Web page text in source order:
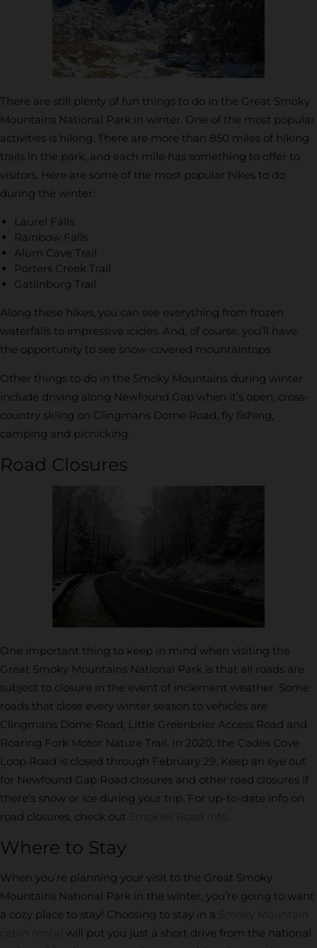
There are still plenty of fun things to do in the Great Smoky
Mountains National Park in winter. One of the most popular
activities is hiking. There are more than 850 miles of hiking
trails in the park, and each mile has something to offer to
visitors. Here are some of the most popular hikes to do
during the winter:
Laurel Falls
Rainbow Falls
Alum Cave Trail
Porters Creek Trail
Gatlinburg Trail
Along these hikes, you can see everything from frozen
waterfalls to impressive icicles. And, of course, you’ll have
the opportunity to see snow-covered mountaintops.
Other things to do in the Smoky Mountains during winter
include driving along Newfound Gap when it’s open, cross-
country skiing on Clingmans Dome Road, fly fishing,
camping and picnicking.
Road Closures
One important thing to keep in mind when visiting the
Great Smoky Mountains National Park is that all roads are
subject to closure in the event of inclement weather. Some
roads that close every winter season to vehicles are
Clingmans Dome Road, Little Greenbrier Access Road and
Roaring Fork Motor Nature Trail. In 2020, the Cades Cove
Loop Road is closed through February 29. Keep an eye out
for Newfound Gap Road closures and other road closures if
there’s snow or ice during your trip. For up-to-date info on
road closures, check out Smokies Road Info .
Where to Stay
When you’re planning your visit to the Great Smoky
Mountains National Park in the winter, you’re going to want
a cozy place to stay! Choosing to stay in a Smoky Mountain
cabin rental will put you just a short drive from the national